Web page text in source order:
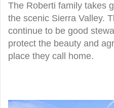
The Roberti family takes
the scenic Sierra Valley.
continue to be good
protect the beauty and
place they call home.